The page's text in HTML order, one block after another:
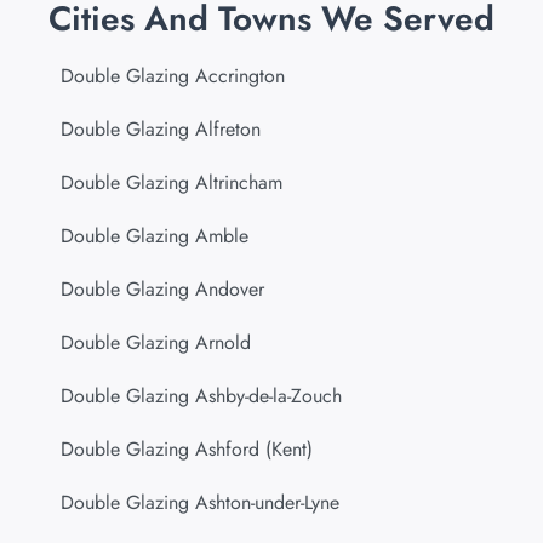
Cities And Towns We Served
Double Glazing Accrington
Double Glazing Alfreton
Double Glazing Altrincham
Double Glazing Amble
Double Glazing Andover
Double Glazing Arnold
Double Glazing Ashby-de-la-Zouch
Double Glazing Ashford (Kent)
Double Glazing Ashton-under-Lyne